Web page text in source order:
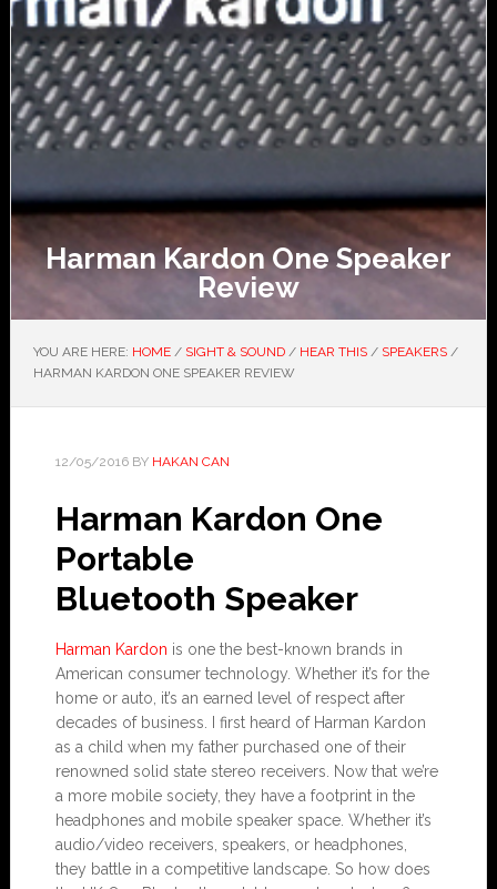
Harman Kardon One Speaker
Review
YOU ARE HERE: HOME / SIGHT & SOUND / HEAR THIS / SPEAKERS /
HARMAN KARDON ONE SPEAKER REVIEW
12/05/2016BY HAKAN CAN
Harman Kardon One
Portable
Bluetooth Speaker
Harman Kardon is one the best-known brands in
American consumer technology. Whether it’s for the
home or auto, it’s an earned level of respect after
decades of business. I first heard of Harman Kardon
as a child when my father purchased one of their
renowned solid state stereo receivers. Now that we’re
a more mobile society, they have a footprint in the
headphones and mobile speaker space. Whether it’s
audio/video receivers, speakers, or headphones,
they battle in a competitive landscape. So how does